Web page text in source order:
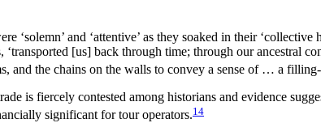
‘solemn’ and ‘attentive’ as they soaked in their
‘transported [us] back through time; through our
and the chains on the walls to convey a sense of … a
is fiercely contested among historians and evidence
significant for tour operators.14